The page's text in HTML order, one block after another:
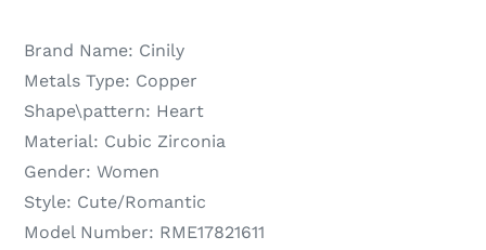
Brand Name: Cinily
Metals Type: Copper
Shape\pattern: Heart
Material: Cubic Zirconia
Gender: Women
Style: Cute/Romantic
Model Number: RME17821611